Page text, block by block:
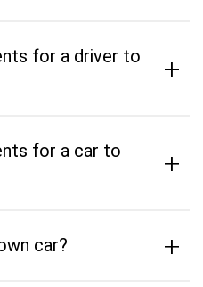
for a driver to
+
for a car to
+
car? +